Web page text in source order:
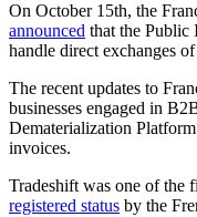
On October 15th, the
announced that the Public
handle direct exchanges
The recent updates to
businesses engaged in
Dematerialization Platform
invoices.
Tradeshift was one of the
registered status by the